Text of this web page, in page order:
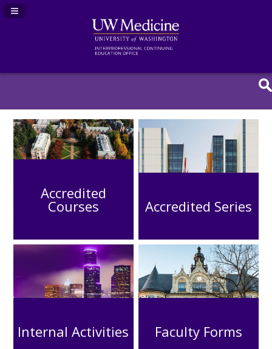
Navigation Panel Toggle
Accredited
Courses Accredited Series
Internal Activities Faculty Forms